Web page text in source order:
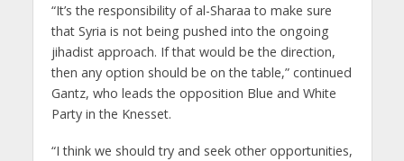
“It’s the responsibility of al-Sharaa to make sure
that Syria is not being pushed into the ongoing
jihadist approach. If that would be the direction,
then any option should be on the table,” continued
Gantz, who leads the opposition Blue and White
Party in the Knesset.
“I think we should try and seek other opportunities,